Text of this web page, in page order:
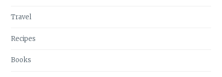
Travel
Recipes
Books